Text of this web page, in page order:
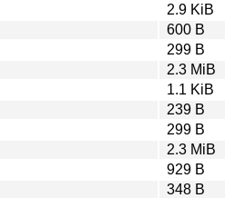
2.9 KiB
600 B
299 B
2.3 MiB
1.1 KiB
239 B
299 B
2.3 MiB
929 B
348 B